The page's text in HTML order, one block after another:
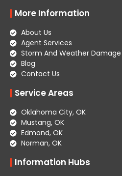
More Information
About Us
Agent Services
Storm And Weather Damage
Blog
Contact Us
Service Areas
Oklahoma City, OK
Mustang, OK
Edmond, OK
Norman, OK
Information Hubs